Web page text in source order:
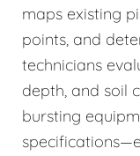
maps existing
points, and
technicians
depth, and soil
bursting